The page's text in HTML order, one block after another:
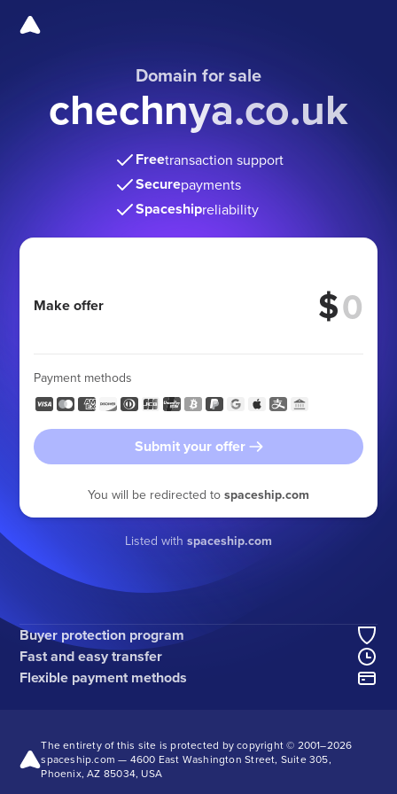
Domain for sale
chechnya.co.uk
Freetransaction support
Securepayments
Spaceshipreliability
Make offer $
Payment methods
Submit your offer
You will be redirected to spaceship.com
Listed with spaceship.com
Buyer protection program
Fast and easy transfer
Flexible payment methods
The entirety of this site is protected by copyright © 2001–2026
spaceship.com — 4600 East Washington Street, Suite 305,
Phoenix, AZ 85034, USA